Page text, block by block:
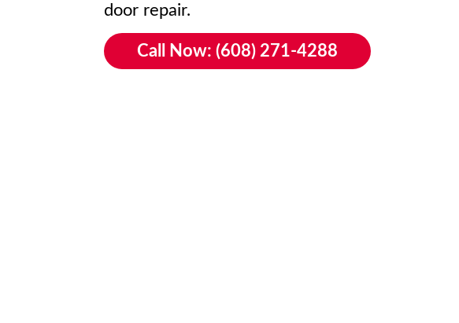
door repair.
Call Now: (608) 271-4288